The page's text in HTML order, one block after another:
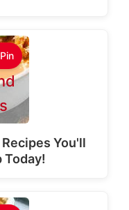
You'll
Today!